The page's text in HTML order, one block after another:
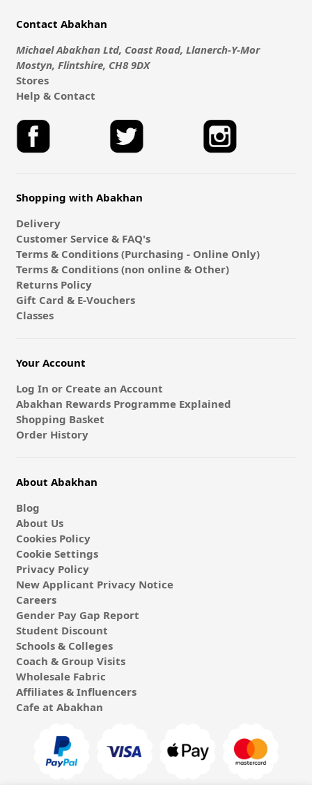
Contact Abakhan
Michael Abakhan Ltd, Coast Road, Llanerch-Y-Mor
Mostyn, Flintshire, CH8 9DX
Stores
Help & Contact
Shopping with Abakhan
Delivery
Customer Service & FAQ's
Terms & Conditions (Purchasing - Online Only)
Terms & Conditions (non online & Other)
Returns Policy
Gift Card & E-Vouchers
Classes
Your Account
Log In or Create an Account
Abakhan Rewards Programme Explained
Shopping Basket
Order History
About Abakhan
Blog
About Us
Cookies Policy
Cookie Settings
Privacy Policy
New Applicant Privacy Notice
Careers
Gender Pay Gap Report
Student Discount
Schools & Colleges
Coach & Group Visits
Wholesale Fabric
Affiliates & Influencers
Cafe at Abakhan